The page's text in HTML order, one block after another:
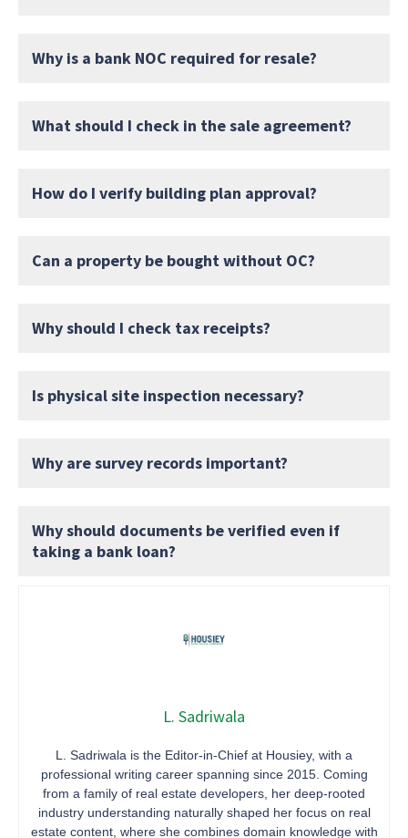
Why is a bank NOC required for resale?
What should I check in the sale agreement?
How do I verify building plan approval?
Can a property be bought without OC?
Why should I check tax receipts?
Is physical site inspection necessary?
Why are survey records important?
Why should documents be verified even if
taking a bank loan?
L. Sadriwala
L. Sadriwala is the Editor-in-Chief at Housiey, with a
professional writing career spanning since 2015. Coming
from a family of real estate developers, her deep-rooted
industry understanding naturally shaped her focus on real
estate content, where she combines domain knowledge with